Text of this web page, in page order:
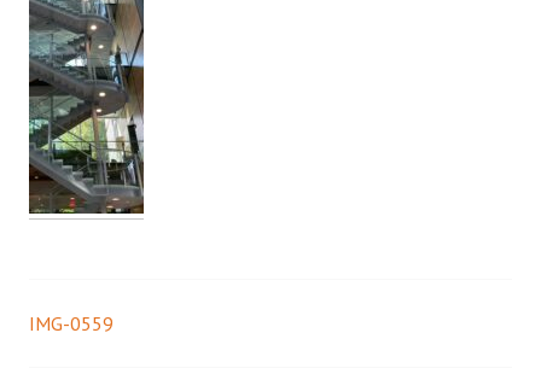
Post
IMG-0559